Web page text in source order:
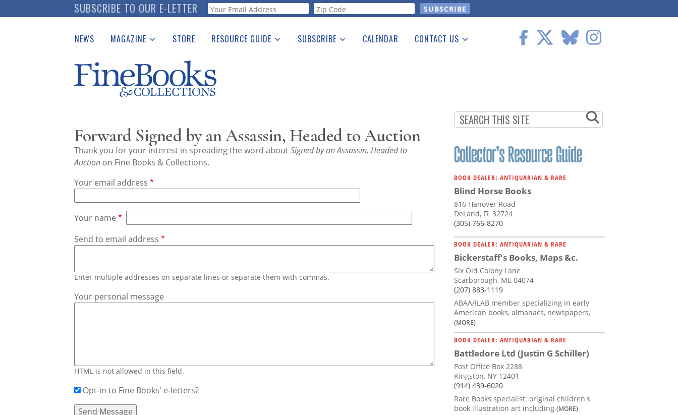
to
SUBSCRIBE TO OUR E-LETTER Webform
NEWS MAGAZINE
Catalogues Received
Auction Guide
Download Center
STORE RESOURCE GUIDE
See the Guide
SUBSCRIBE CALENDAR CONTACT US
Forward Signed by an Assassin, Headed to Auction
Thank you for your interest in spreading the word aboutSigned by an Assassin, Headed to
Auction on Fine Books & Collections.
Your email address
Your name
Send to email address
Enter multiple addresses on separate lines or separate them with commas.
Your personal message
HTML is not allowed in this field.
Opt-in to Fine Books' e-letters?
BOOK DEALER: ANTIQUARIAN & RARE
Blind Horse Books
816 Hanover Road
DeLand, FL 32724
(305) 766-8270
BOOK DEALER: ANTIQUARIAN & RARE
Bickerstaff's Books, Maps &c.
Six Old Colony Lane
Scarborough, ME 04074
(207) 883-1119
ABAA/ILAB member specializing in early
American books, almanacs, newspapers,
(MORE)
BOOK DEALER: ANTIQUARIAN & RARE
Battledore Ltd (Justin G Schiller)
Post Office Box 2288
Kingston, NY 12401
(914) 439-6020
Rare Books specialist: original children's
book illustration art including (MORE)